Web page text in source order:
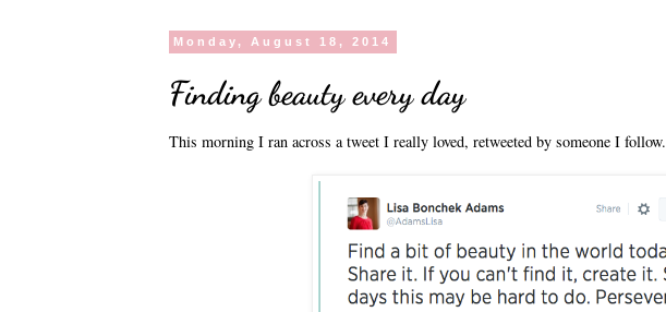
Monday, August 18, 2014
Finding beauty every day
This morning I ran across a tweet I really loved, retweeted by someone I follow.